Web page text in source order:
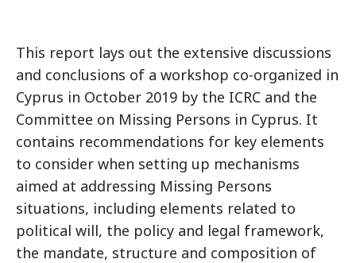
This report lays out the extensive discussions
and conclusions of a workshop co-organized in
Cyprus in October 2019 by the ICRC and the
Committee on Missing Persons in Cyprus. It
contains recommendations for key elements
to consider when setting up mechanisms
aimed at addressing Missing Persons
situations, including elements related to
political will, the policy and legal framework,
the mandate, structure and composition of